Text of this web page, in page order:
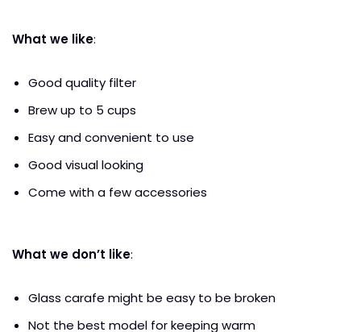
What we like:
Good quality filter
Brew up to 5 cups
Easy and convenient to use
Good visual looking
Come with a few accessories
What we don’t like:
Glass carafe might be easy to be broken
Not the best model for keeping warm